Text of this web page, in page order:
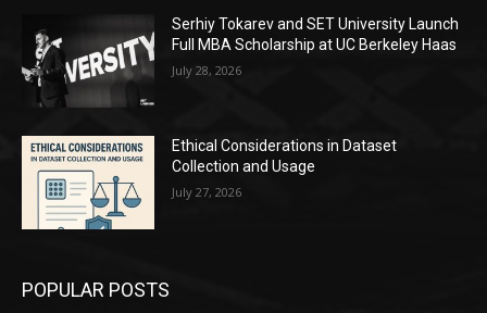
Serhiy Tokarev and SET University Launch
Full MBA Scholarship at UC Berkeley Haas
July 28, 2026
Ethical Considerations in Dataset
Collection and Usage
July 27, 2026
POPULAR POSTS